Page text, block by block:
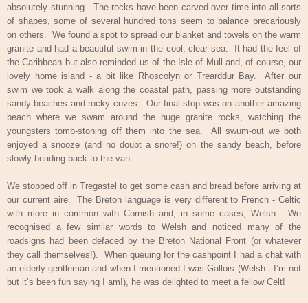
absolutely stunning.
The rocks have been carved over time into all sorts
of shapes, some of several hundred tons seem to balance precariously
on others.
We found a spot to spread our blanket and towels on the warm
granite and had a beautiful swim in the cool, clear sea.
It had the feel of
the Caribbean but also reminded us of the Isle of Mull and, of course, our
lovely home island - a bit like Rhoscolyn or Trearddur Bay.
After our
swim we took a walk along the coastal path, passing more outstanding
sandy beaches and rocky coves.
Our final stop was on another amazing
beach where we swam around the huge granite rocks, watching the
youngsters tomb-stoning off them into the sea.
All swum-out we both
enjoyed a snooze (and no doubt a snore!) on the sandy beach, before
slowly heading back to the van.
We stopped off in Tregastel to get some cash and bread before arriving at
our current aire.
The Breton language is very different to French - Celtic
with more in common with Cornish and, in some cases, Welsh.
We
recognised a few similar words to Welsh and noticed many of the
roadsigns had been defaced by the Breton National Front (or whatever
they call themselves!).
When queuing for the cashpoint I had a chat with
an elderly gentleman and when I mentioned I was Gallois (Welsh - I’m not
but it’s been fun saying I am!), he was delighted to meet a fellow Celt!